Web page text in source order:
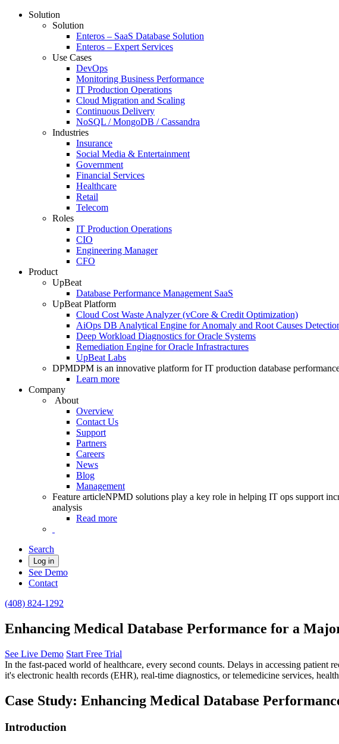
Solution
Solution
Enteros – SaaS Database Solution
Enteros – Expert Services
Use Cases
DevOps
Monitoring Business Performance
IT Production Operations
Cloud Migration and Scaling
Continuous Delivery
NoSQL / MongoDB / Cassandra
Industries
Insurance
Social Media & Entertainment
Government
Financial Services
Healthcare
Retail
Telecom
Roles
IT Production Operations
CIO
Engineering Manager
CFO
Product
UpBeat
Database Performance Management SaaS
UpBeat Platform
Cloud Cost Waste Analyzer (vCore & Credit Optimization)
AiOps DB Analytical Engine for Anomaly and Root Causes
Deep Workload Diagnostics for Oracle Systems
Remediation Engine for Oracle Infrastractures
UpBeat Labs
DPMDPM is an innovative platform for IT production database
Learn more
Company
About
Overview
Contact Us
Support
Partners
Careers
News
Blog
Management
Feature articleNPMD solutions play a key role in helping IT ops support
analysis
Read more
Search
Log in
See Demo
Contact
(408) 824-1292
Enhancing Medical Database Performance for a
See Live Demo Start Free Trial
In the fast-paced world of healthcare, every second counts. Delays in accessing patient
it's electronic health records (EHR), real-time diagnostics, or telemedicine services,
Case Study: Enhancing Medical Database
Introduction